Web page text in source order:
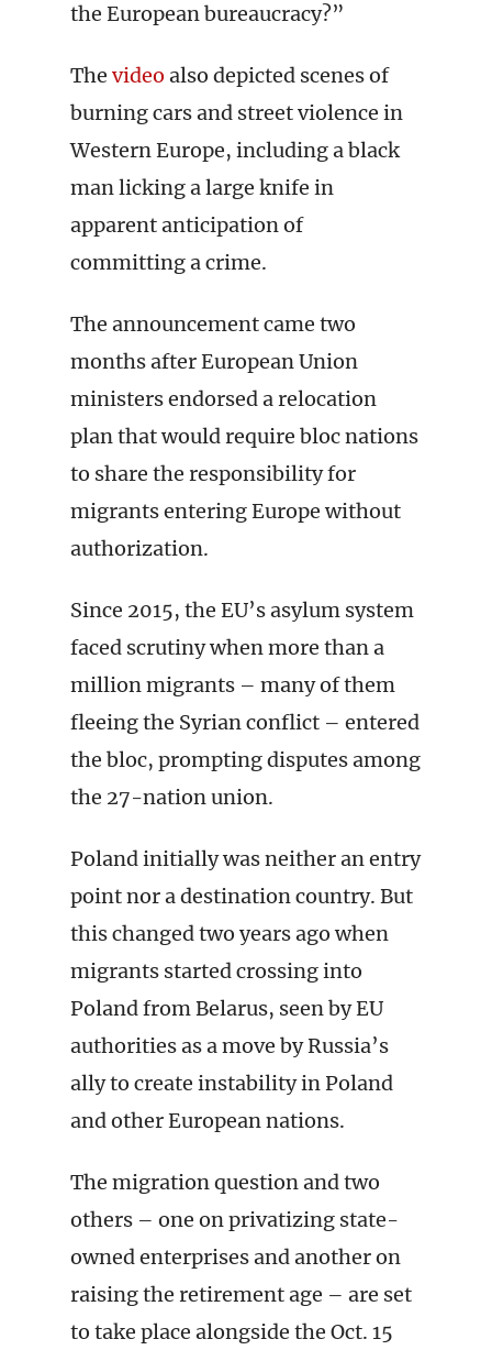
the European bureaucracy?”
The video also depicted scenes of
burning cars and street violence in
Western Europe, including a black
man licking a large knife in
apparent anticipation of
committing a crime.
The announcement came two
months after European Union
ministers endorsed a relocation
plan that would require bloc nations
to share the responsibility for
migrants entering Europe without
authorization.
Since 2015, the EU’s asylum system
faced scrutiny when more than a
million migrants – many of them
fleeing the Syrian conflict – entered
the bloc, prompting disputes among
the 27-nation union.
Poland initially was neither an entry
point nor a destination country. But
this changed two years ago when
migrants started crossing into
Poland from Belarus, seen by EU
authorities as a move by Russia’s
ally to create instability in Poland
and other European nations.
The migration question and two
others – one on privatizing state-
owned enterprises and another on
raising the retirement age – are set
to take place alongside the Oct. 15